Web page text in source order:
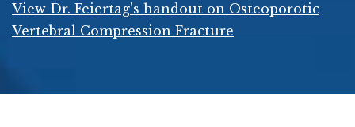
View Dr. Feiertag's handout on Osteoporotic
Vertebral Compression Fracture